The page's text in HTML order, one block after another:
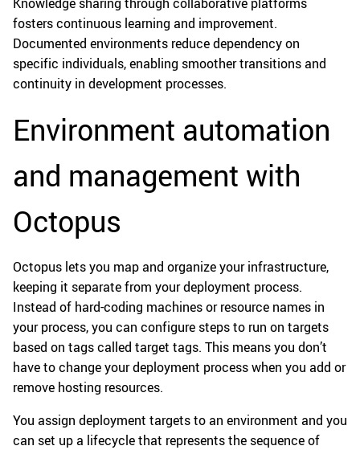
fosters continuous learning and improvement.
Documented environments reduce dependency on
specific individuals, enabling smoother transitions and
continuity in development processes.
Environment automation
and management with
Octopus
Octopus lets you map and organize your infrastructure,
keeping it separate from your deployment process.
Instead of hard-coding machines or resource names in
your process, you can configure steps to run on targets
based on tags called target tags. This means you don’t
have to change your deployment process when you add or
remove hosting resources.
You assign deployment targets to an environment and you
can set up a lifecycle that represents the sequence of